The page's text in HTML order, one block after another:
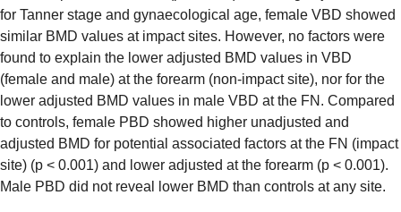
for Tanner stage and gynaecological age, female VBD showed
similar BMD values at impact sites. However, no factors were
found to explain the lower adjusted BMD values in VBD
(female and male) at the forearm (non-impact site), nor for the
lower adjusted BMD values in male VBD at the FN. Compared
to controls, female PBD showed higher unadjusted and
adjusted BMD for potential associated factors at the FN (impact
site) (p < 0.001) and lower adjusted at the forearm (p < 0.001).
Male PBD did not reveal lower BMD than controls at any site.